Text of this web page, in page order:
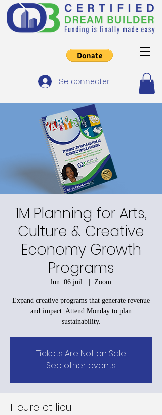
Se connecter
1M Planning for Arts,
Culture & Creative
Economy Growth
Programs
lun. 06 juil.
  |
Zoom
Expand creative programs that generate revenue
and impact. Attend Monday to plan
sustainability.
Tickets Are Not on Sale
See other events
Heure et lieu